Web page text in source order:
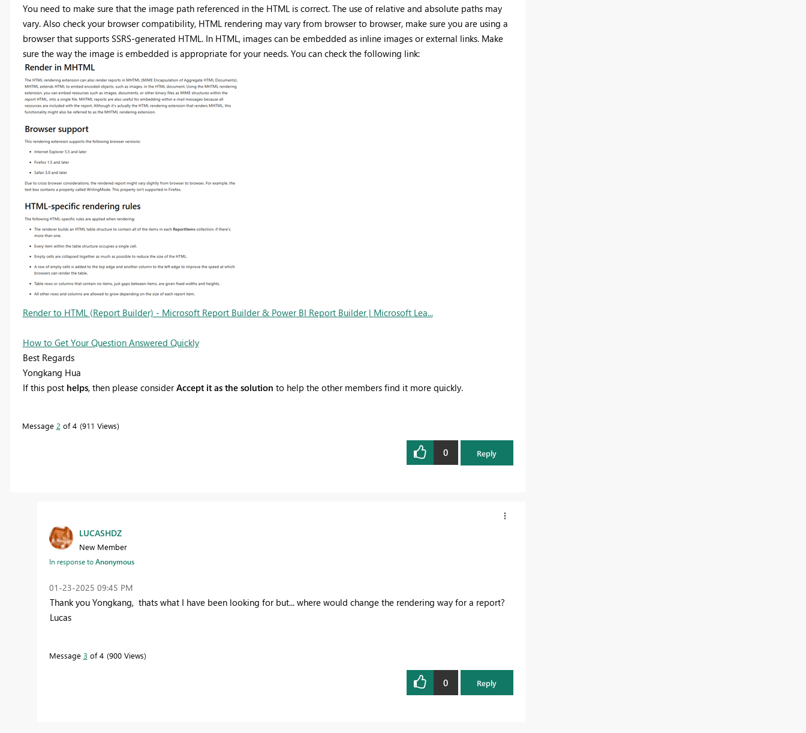
You need to make sure that the image path referenced in the HTML is correct. The use of relative and absolute paths may
vary. Also check your browser compatibility, HTML rendering may vary from browser to browser, make sure you are using a
browser that supports SSRS-generated HTML. In HTML, images can be embedded as inline images or external links. Make
sure the way the image is embedded is appropriate for your needs. You can check the following link:
Render to HTML (Report Builder) - Microsoft Report Builder & Power BI Report Builder | Microsoft Lea...
How to Get Your Question Answered Quickly
Best Regards
Yongkang Hua
If this post helps, then please considerAccept it as the solution to help the other members find it more quickly.
Message 2 of 4 911 Views
0 Reply
LUCASHDZ
New Member
In response toAnonymous
‎01-23-2025 09:45 PM
Thank you Yongkang, thats what I have been looking for but... where would change the rendering way for a report?
Lucas
Message 3 of 4 900 Views
0 Reply